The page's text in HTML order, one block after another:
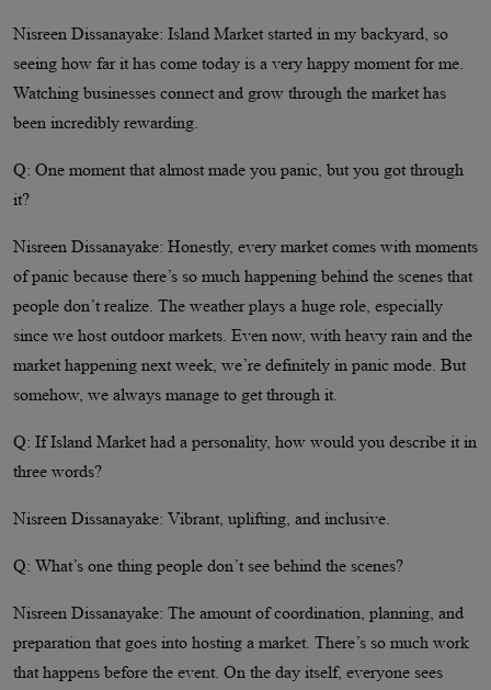
Nisreen Dissanayake: Island Market started in my backyard, so
seeing how far it has come today is a very happy moment for me.
Watching businesses connect and grow through the market has
been incredibly rewarding.
Q: One moment that almost made you panic, but you got through
it?
Nisreen Dissanayake: Honestly, every market comes with moments
of panic because there’s so much happening behind the scenes that
people don’t realize. The weather plays a huge role, especially
since we host outdoor markets. Even now, with heavy rain and the
market happening next week, we’re definitely in panic mode. But
somehow, we always manage to get through it.
Q: If Island Market had a personality, how would you describe it in
three words?
Nisreen Dissanayake: Vibrant, uplifting, and inclusive.
Q: What’s one thing people don’t see behind the scenes?
Nisreen Dissanayake: The amount of coordination, planning, and
preparation that goes into hosting a market. There’s so much work
that happens before the event. On the day itself, everyone sees